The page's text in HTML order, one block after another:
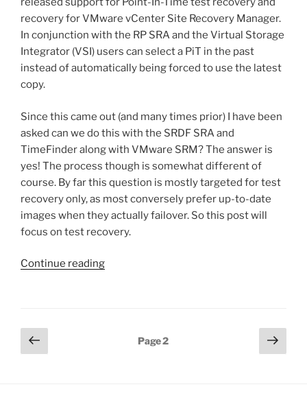
and
VMware
SRM”
recovery for VMware vCenter Site Recovery Manager.
In conjunction with the RP SRA and the Virtual Storage
Integrator (VSI) users can select a PiT in the past
instead of automatically being forced to use the latest
copy.
Since this came out (and many times prior) I have been
asked can we do this with the SRDF SRA and
TimeFinder along with VMware SRM? The answer is
yes! The process though is somewhat different of
course. By far this question is mostly targeted for test
recovery only, as most conversely prefer up-to-date
images when they actually failover. So this post will
focus on test recovery.
Continue reading“Point-
Posts
pagination
Previous
page
Page2
Next
page